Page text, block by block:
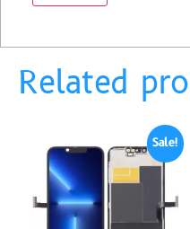
Related
Sale!